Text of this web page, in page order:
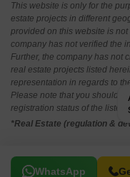
This website is only for the
estate projects in different
provided on this website is
company has not verified the
Further, the company has not
real estate projects listed
representation in regards to
Please note that you should
registration status of the listed
*Real Estate (regulation &
WhatsApp
Related To Your